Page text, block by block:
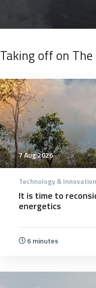
Taking off on
7 Aug 2026
Technology & Innovation
It is time to
energetics
6 minutes